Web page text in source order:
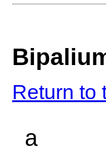
Return to
a